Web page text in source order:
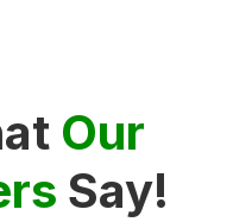
Our
Say!